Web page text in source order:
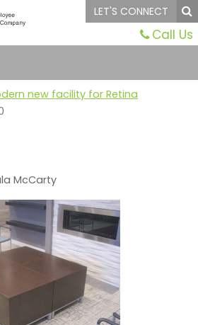
LET'S CONNECT
Call Us
new facility for Retina
McCarty